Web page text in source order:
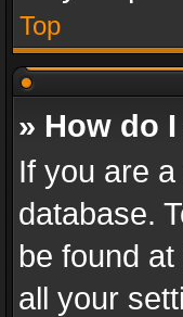
Top
» How do
If you are
database.
be found
all your